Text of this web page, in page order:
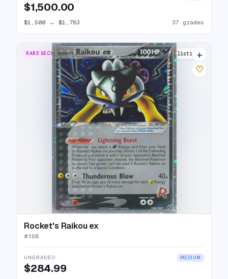
$1,500.00
$1,500 → $1,783 37 grades
RARE SECRET 31 listings
+
♡
Rocket's Raikou ex
#108
UNGRADED MEDIUM
$284.99